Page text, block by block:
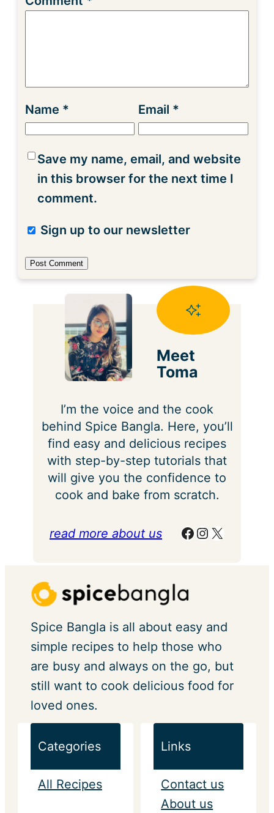
Name * Email *
Save my name, email, and website
in this browser for the next time I
comment.
Sign up to our newsletter
Meet
Toma
I’m the voice and the cook
behind Spice Bangla. Here, you’ll
find easy and delicious recipes
with step-by-step tutorials that
will give you the confidence to
cook and bake from scratch.
read more about us Facebook Instagram X
Spice Bangla is all about easy and
simple recipes to help those who
are busy and always on the go, but
still want to cook delicious food for
loved ones.
Categories
All Recipes
Links
Contact us
About us